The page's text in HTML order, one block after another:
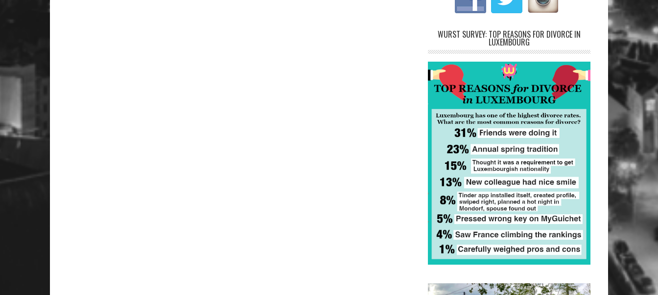
WURST SURVEY: TOP REASONS FOR DIVORCE IN
LUXEMBOURG